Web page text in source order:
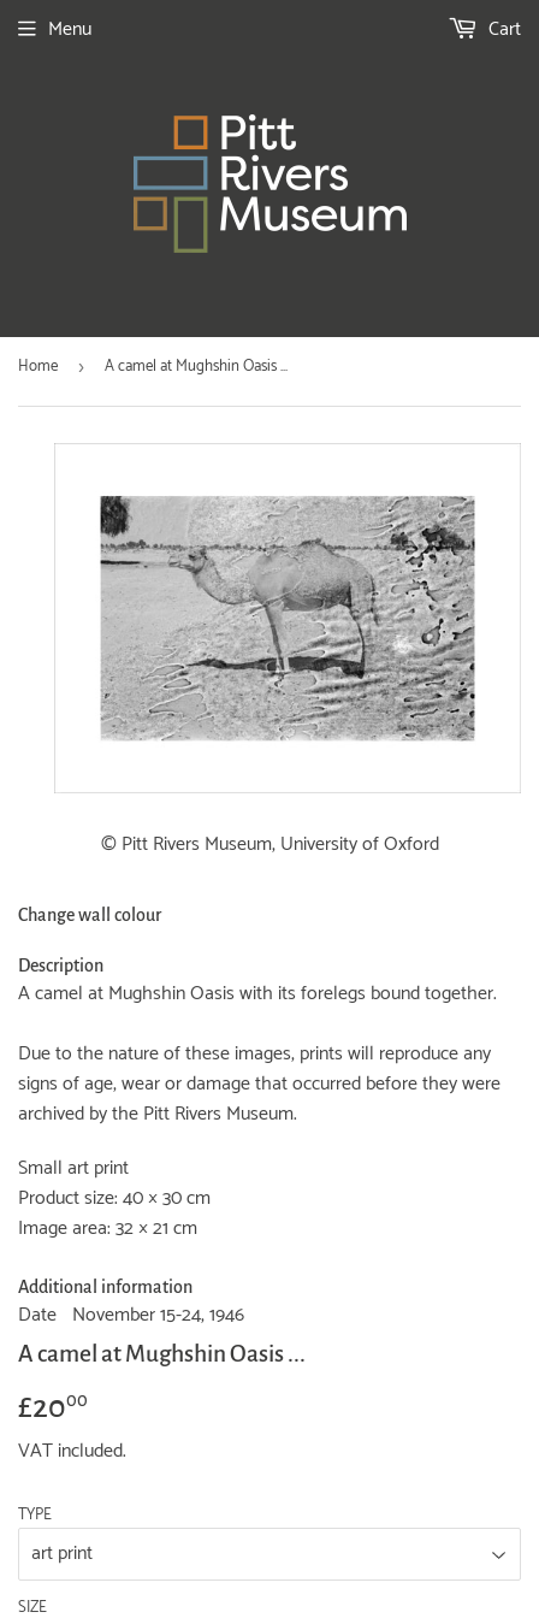
Menu Cart
Home › A camel at Mughshin Oasis ...
© Pitt Rivers Museum, University of Oxford
Change wall colour
Description
A camel at Mughshin Oasis with its forelegs bound together.
Due to the nature of these images, prints will reproduce any
signs of age, wear or damage that occurred before they were
archived by the Pitt Rivers Museum.
Small art print
Product size: 40 × 30 cm
Image area: 32 × 21 cm
Additional information
Date November 15-24, 1946
A camel at Mughshin Oasis ...
£2000
VAT included.
TYPE
SIZE